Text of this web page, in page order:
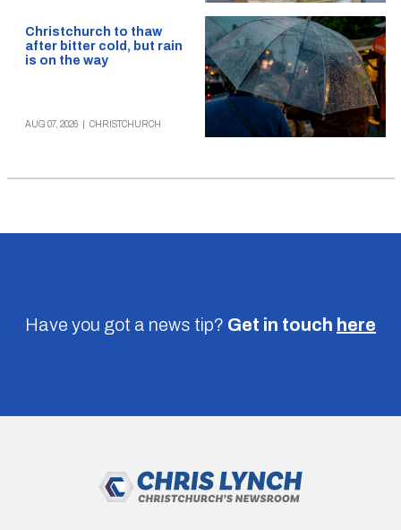
Christchurch to thaw
after bitter cold, but rain
is on the way
AUG 07, 2026 CHRISTCHURCH
Have you got a news tip? Get in touch here